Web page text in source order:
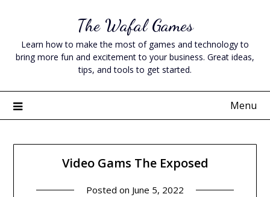
content
The Wafal Games
Learn how to make the most of games and technology to
bring more fun and excitement to your business. Great ideas,
tips, and tools to get started.
Menu
Video Gams The Exposed
Posted on June 5, 2022